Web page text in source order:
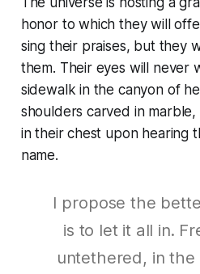
honor to which they will
sing their praises, but they
them. Their eyes will never
sidewalk in the canyon of
shoulders carved in
in their chest upon hearing
name.
I propose the
is to let it all in.
untethered, in the